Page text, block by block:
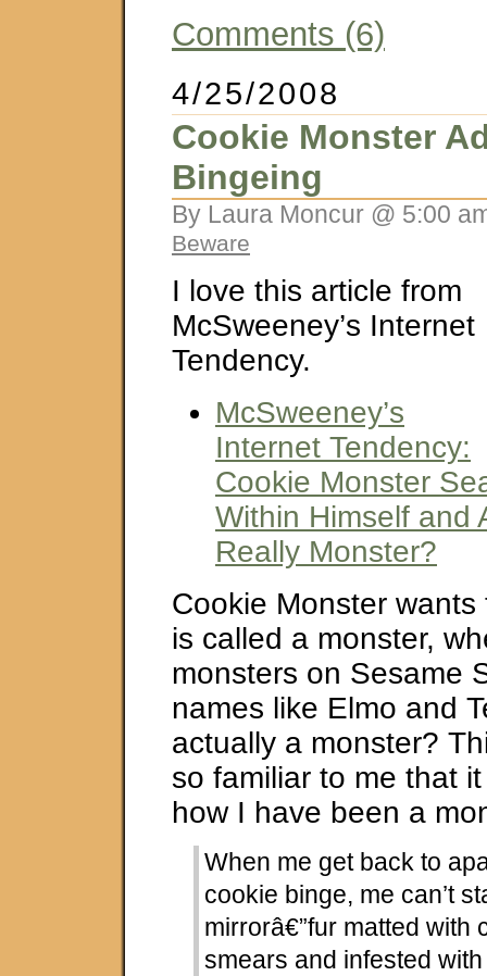
Comments (6)
4/25/2008
Cookie Monster
Bingeing
By Laura Moncur @ 5:00
Beware
I love this article from
McSweeney’s Internet
Tendency.
McSweeney’s
Internet Tendency:
Cookie Monster
Within Himself and
Really Monster?
Cookie Monster
is called a monster,
monsters on Sesame
names like Elmo and
actually a monster?
so familiar to me that
how I have been a
When me get back to
cookie binge, me can’t
mirrorâ€”fur matted with
smears and infested